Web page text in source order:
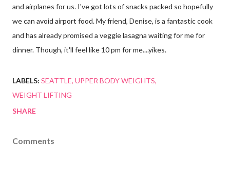
and airplanes for us. I've got lots of snacks packed so hopefully
we can avoid airport food. My friend, Denise, is a fantastic cook
and has already promised a veggie lasagna waiting for me for
dinner. Though, it'll feel like 10 pm for me....yikes.
LABELS: SEATTLE UPPER BODY WEIGHTS
WEIGHT LIFTING
SHARE
Comments